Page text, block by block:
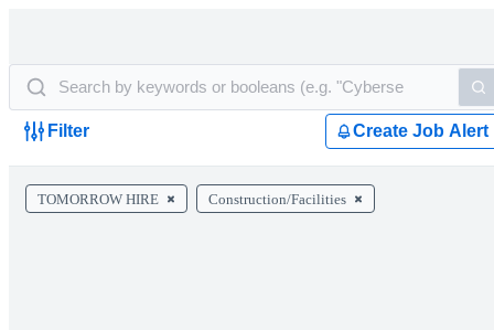
Filter Create Job Alert
TOMORROW HIRE Construction/Facilities